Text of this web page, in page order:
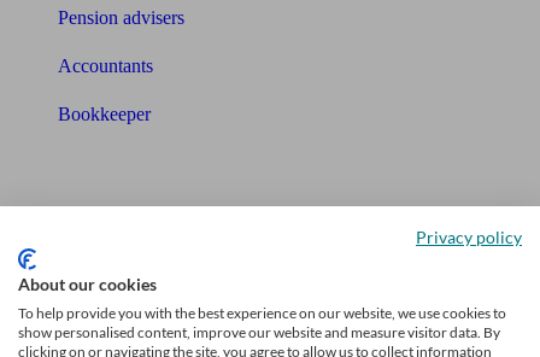
Pension advisers
Accountants
Bookkeeper
Mortgage calculator
Privacy policy
About our cookies
To help provide you with the best experience on our website, we use cookies to
show personalised content, improve our website and measure visitor data. By
clicking on or navigating the site, you agree to allow us to collect information